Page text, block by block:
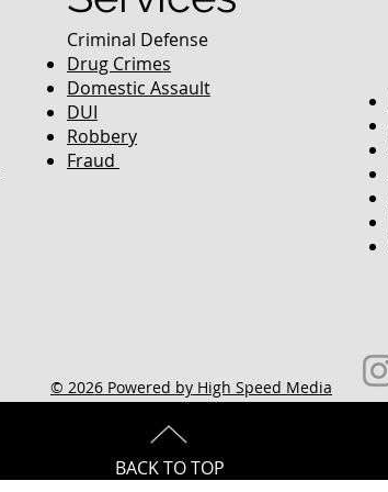
Criminal Defense
Drug Crimes
Domestic Assault
DUI
Robbery
Fraud
© 2026 Powered by High Speed Media
BACK TO TOP